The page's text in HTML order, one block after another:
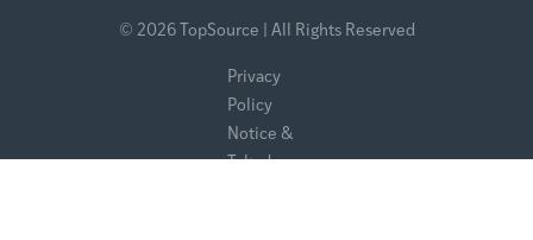
© 2026 TopSource | All Rights Reserved
Privacy
Policy
Notice &
Takedown